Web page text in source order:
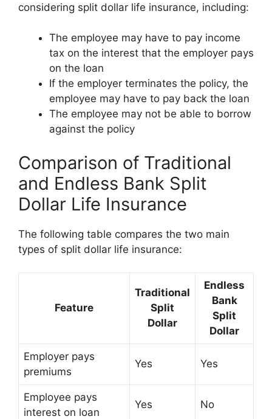
considering split dollar life insurance, including:
The employee may have to pay income
tax on the interest that the employer pays
on the loan
If the employer terminates the policy, the
employee may have to pay back the loan
The employee may not be able to borrow
against the policy
Comparison of Traditional
and Endless Bank Split
Dollar Life Insurance
The following table compares the two main
types of split dollar life insurance:
Feature
Traditional
Split
Dollar
Endless
Bank
Split
Dollar
Employer pays
premiums
Yes Yes
Employee pays
interest on loan
Yes No